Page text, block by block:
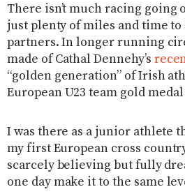
There isn’t much racing going
just plenty of miles and time
partners. In longer running
made of Cathal Dennehy’s
“golden generation” of Irish
European U23 team gold
I was there as a junior athlete
my first European cross
scarcely believing but fully
one day make it to the same